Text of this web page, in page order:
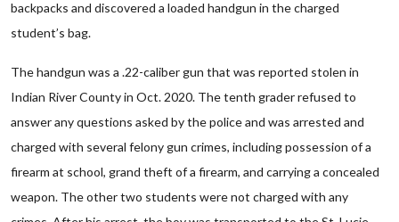
backpacks and discovered a loaded handgun in the charged
student’s bag.
The handgun was a .22-caliber gun that was reported stolen in
Indian River County in Oct. 2020. The tenth grader refused to
answer any questions asked by the police and was arrested and
charged with several felony gun crimes, including possession of a
firearm at school, grand theft of a firearm, and carrying a concealed
weapon. The other two students were not charged with any